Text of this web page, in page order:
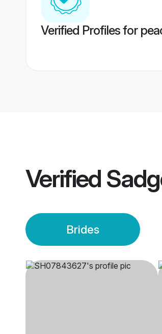
Verified Profiles for
Verified
Brides